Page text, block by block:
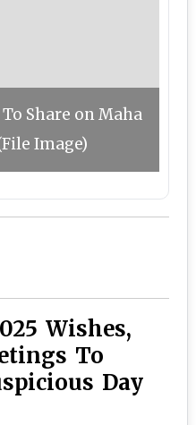
Share on Maha
Image)
Wishes,
To
Day